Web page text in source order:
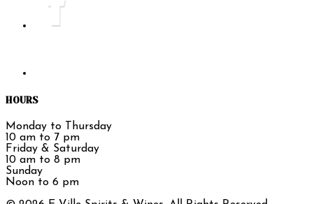
HOURS
Monday to Thursday
10 am to 7 pm
Friday & Saturday
10 am to 8 pm
Sunday
Noon to 6 pm